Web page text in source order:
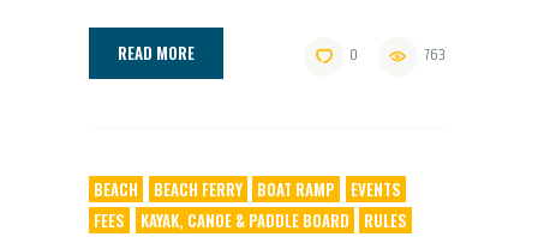
READ MORE 0 763
BEACH BEACH FERRY BOAT RAMP
EVENTS
FEES
KAYAK, CANOE & PADDLE BOARD
RULES